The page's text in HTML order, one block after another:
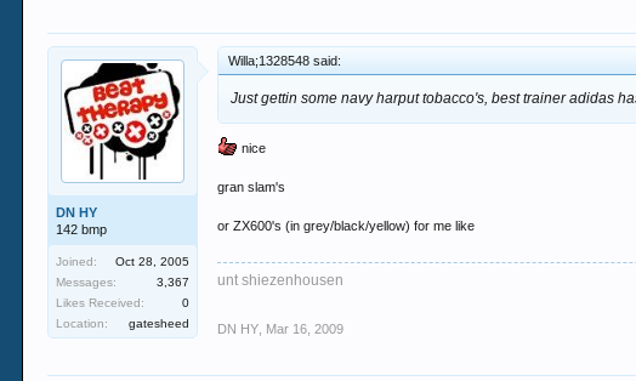
DN HY
142 bmp
Joined:
Oct 28, 2005
Messages:
3,367
Likes Received:
0
Location:
gatesheed
Willa;1328548 said:
Just gettin some navy harput tobacco's, best trainer adidas
nice
gran slam's
or ZX600's (in grey/black/yellow) for me like
unt shiezenhousen
DN HY Mar 16, 2009